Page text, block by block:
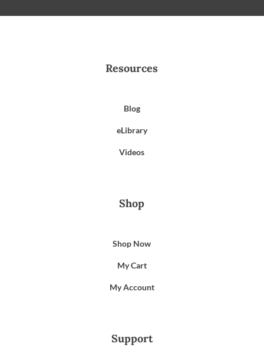
Resources
Blog
eLibrary
Videos
Shop
Shop Now
My Cart
My Account
Support